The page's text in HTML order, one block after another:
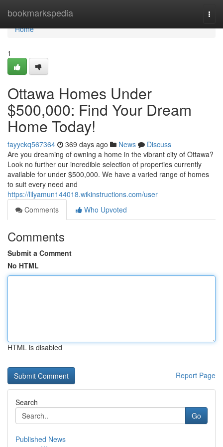
bookmarkspedia
Home
Home
1
Ottawa Homes Under
$500,000: Find Your Dream
Home Today!
fayyckq567364 369 days ago News
Discuss
Are you dreaming of owning a home in the vibrant city of Ottawa?
Look no further our incredible selection of properties currently
available for under $500,000. We have a varied range of homes
to suit every need and
https://lilyamun144018.wikinstructions.com/user
Comments
Who Upvoted
Comments
Submit a Comment
No HTML
HTML is disabled
Report Page
Search
Go
Published News